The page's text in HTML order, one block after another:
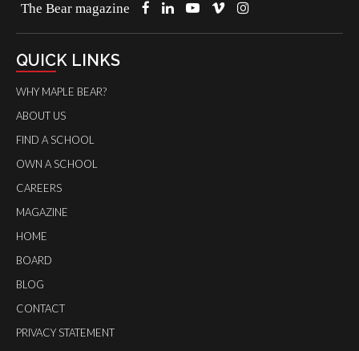
The Bear magazine
QUICK LINKS
WHY MAPLE BEAR?
ABOUT US
FIND A SCHOOL
OWN A SCHOOL
CAREERS
MAGAZINE
HOME
BOARD
BLOG
CONTACT
PRIVACY STATEMENT